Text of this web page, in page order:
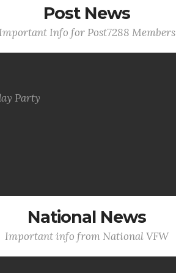
Post News
Important Info for Post7288 Members
Party
National News
Important info from National VFW